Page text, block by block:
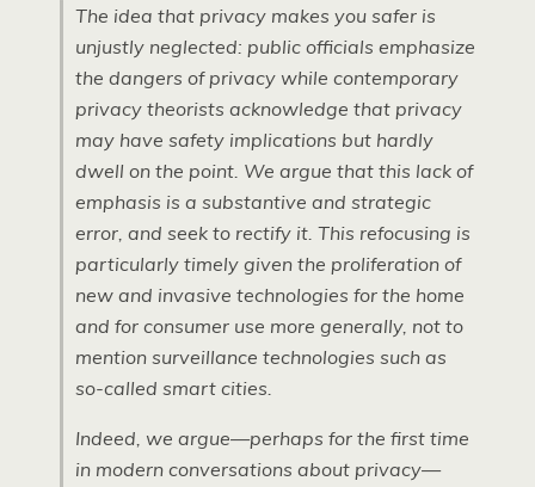
The idea that privacy makes you safer is
unjustly neglected: public officials emphasize
the dangers of privacy while contemporary
privacy theorists acknowledge that privacy
may have safety implications but hardly
dwell on the point. We argue that this lack of
emphasis is a substantive and strategic
error, and seek to rectify it. This refocusing is
particularly timely given the proliferation of
new and invasive technologies for the home
and for consumer use more generally, not to
mention surveillance technologies such as
so-called smart cities.
Indeed, we argue—perhaps for the first time
in modern conversations about privacy—